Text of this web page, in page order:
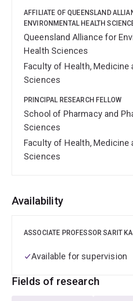
AFFILIATE OF QUEENSLAND
ENVIRONMENTAL HEALTH
Queensland Alliance for
Health Sciences
Faculty of Health, Medicine
Sciences
PRINCIPAL RESEARCH FELLOW
School of Pharmacy and
Sciences
Faculty of Health, Medicine
Sciences
Overview
Availability
ASSOCIATE PROFESSOR SARIT
Available for supervision
Fields of research